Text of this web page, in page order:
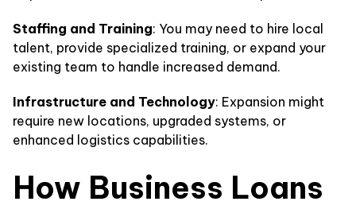
Staffing and Training: You may need to hire local
talent, provide specialized training, or expand your
existing team to handle increased demand.
Infrastructure and Technology: Expansion might
require new locations, upgraded systems, or
enhanced logistics capabilities.
How Business Loans